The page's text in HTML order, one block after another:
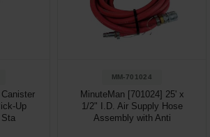
Up
MM-701024
MinuteMan [701024] 25' x
1/2" I.D. Air Supply Hose
Assembly with Anti